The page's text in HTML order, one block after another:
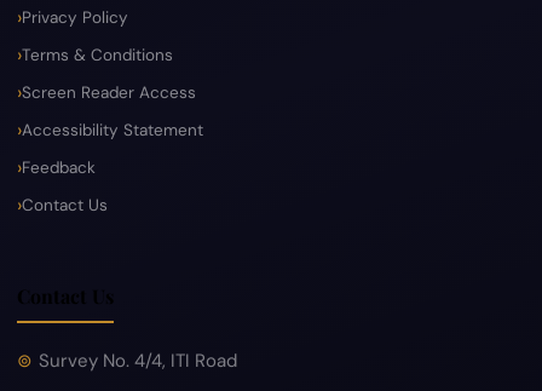
Privacy Policy
Terms & Conditions
Screen Reader Access
Accessibility Statement
Feedback
Contact Us
Contact Us
Survey No. 4/4, ITI Road